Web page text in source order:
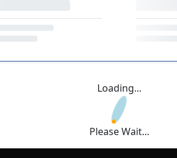
Loading...
Please Wait...